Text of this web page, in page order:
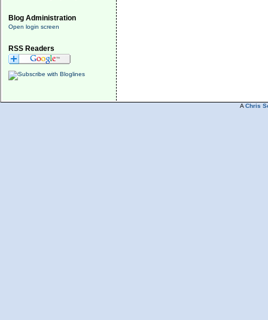
Blog Administration
Open login screen
RSS Readers
A Chris